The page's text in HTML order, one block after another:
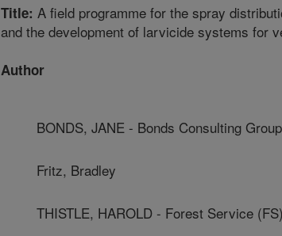
Title: A field programme for the spray
and the development of larvicide systems for
Author
BONDS, JANE - Bonds Consulting Group
Fritz, Bradley
THISTLE, HAROLD - Forest Service (FS)